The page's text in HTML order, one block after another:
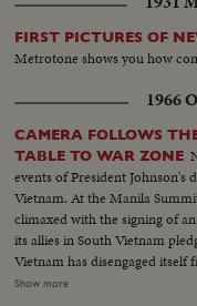
FIRST PICTURES OF
Metrotone shows you how
1966
CAMERA FOLLOWS
TABLE TO WAR ZONE
events of President Johnson's
Vietnam. At the Manila
climaxed with the signing of
its allies in South Vietnam
Vietnam has disengaged
the rest of his busy schedule in
Show more